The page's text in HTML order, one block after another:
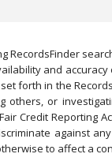
RecordsFinder
and
forth in the
or
Credit Reporting
against
to affect a